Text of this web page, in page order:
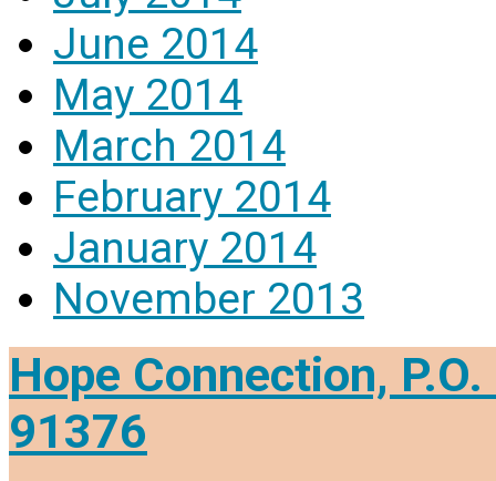
June 2014
May 2014
March 2014
February 2014
January 2014
November 2013
Hope Connection,
91376